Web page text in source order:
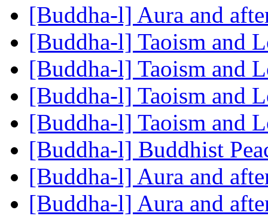
[Buddha-l] Aura and
[Buddha-l] Taoism and
[Buddha-l] Taoism and
[Buddha-l] Taoism and
[Buddha-l] Taoism and
[Buddha-l] Buddhist
[Buddha-l] Aura and
[Buddha-l] Aura and